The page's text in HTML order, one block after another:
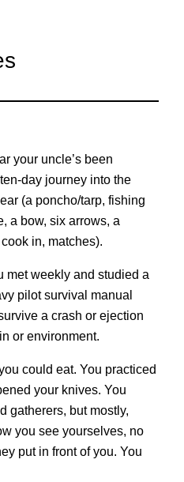
your uncle’s been
day journey into the
(a poncho/tarp, fishing
a bow, six arrows, a
in, matches).
met weekly and studied a
pilot survival manual
a crash or ejection
or environment.
could eat. You practiced
your knives. You
gatherers, but mostly,
you see yourselves, no
put in front of you. You